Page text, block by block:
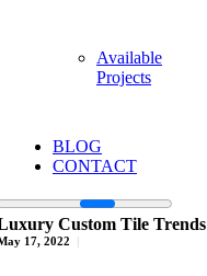
Available
Projects
BLOG
CONTACT
Custom Tile Trends
17, 2022 |